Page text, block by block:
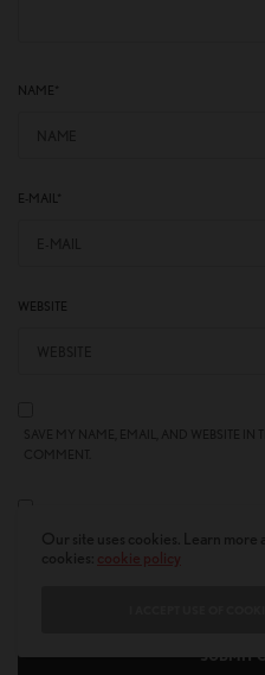
NAME
E-MAIL*
WEBSITE
cookie policy